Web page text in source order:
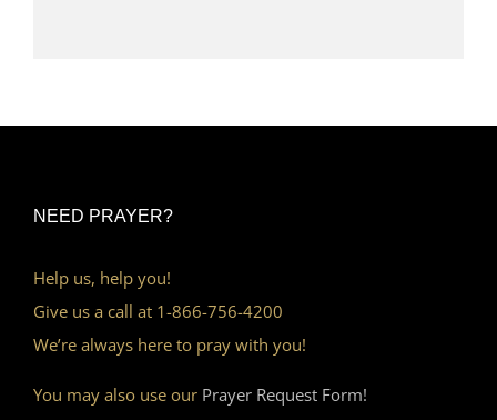
NEED PRAYER?
Help us, help you!
Give us a call at 1-866-756-4200
We’re always here to pray with you!
You may also use our Prayer Request Form!